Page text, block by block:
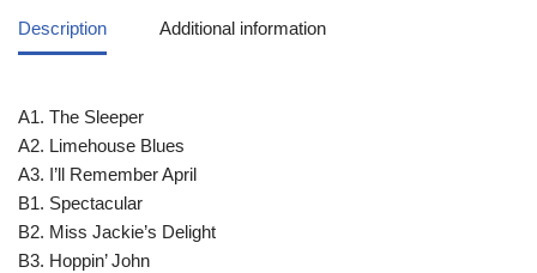
Description Additional information
A1. The Sleeper
A2. Limehouse Blues
A3. I’ll Remember April
B1. Spectacular
B2. Miss Jackie’s Delight
B3. Hoppin’ John